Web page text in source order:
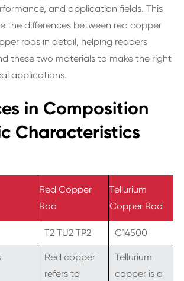
and application fields. This
the differences between red copper
rods in detail, helping readers
these two materials to make the right
applications.
in Composition
Characteristics
Red Copper
Rod
Tellurium
Copper Rod
T2 TU2 TP2 C14500
Red copper
refers to
Tellurium
copper is a